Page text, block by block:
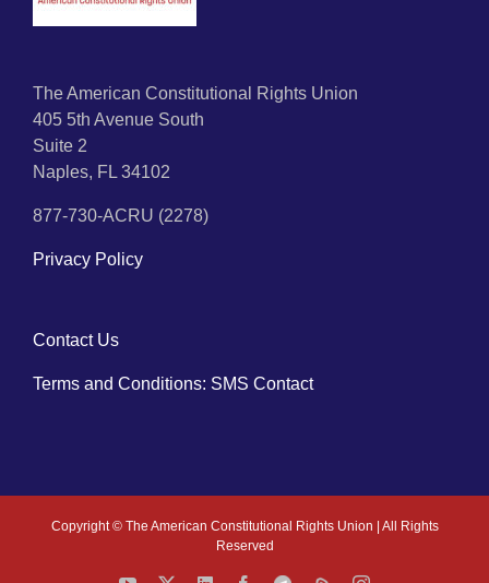
The American Constitutional Rights Union
405 5th Avenue South
Suite 2
Naples, FL 34102
877-730-ACRU (2278)
Privacy Policy
Contact Us
Terms and Conditions: SMS Contact
Copyright © The American Constitutional Rights Union | All Rights
Reserved